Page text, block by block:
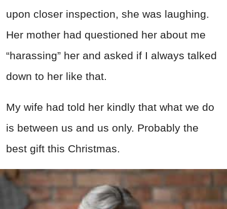
upon closer inspection, she was laughing.
Her mother had questioned her about me
“harassing” her and asked if I always talked
down to her like that.
My wife had told her kindly that what we do
is between us and us only. Probably the
best gift this Christmas.